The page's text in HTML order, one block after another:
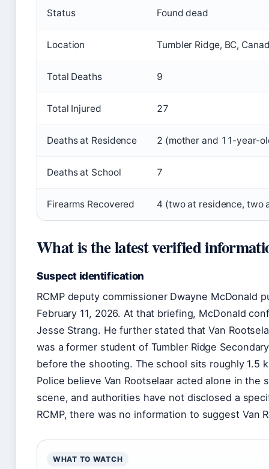
Status Found dead
Location Tumbler Ridge, BC,
Total Deaths 9
Total Injured 27
Deaths at Residence 2 (mother and 11-year-
Deaths at School 7
Firearms Recovered 4 (two at residence, two
What is the latest verified
Suspect identification
RCMP deputy commissioner Dwayne McDonald
February 11, 2026. At that briefing, McDonald
Jesse Strang. He further stated that Van
was a former student of Tumbler Ridge
before the shooting. The school sits roughly 1.5
Police believe Van Rootselaar acted alone in
scene, and authorities have not disclosed a
RCMP, there was no information to suggest Van
WHAT TO WATCH